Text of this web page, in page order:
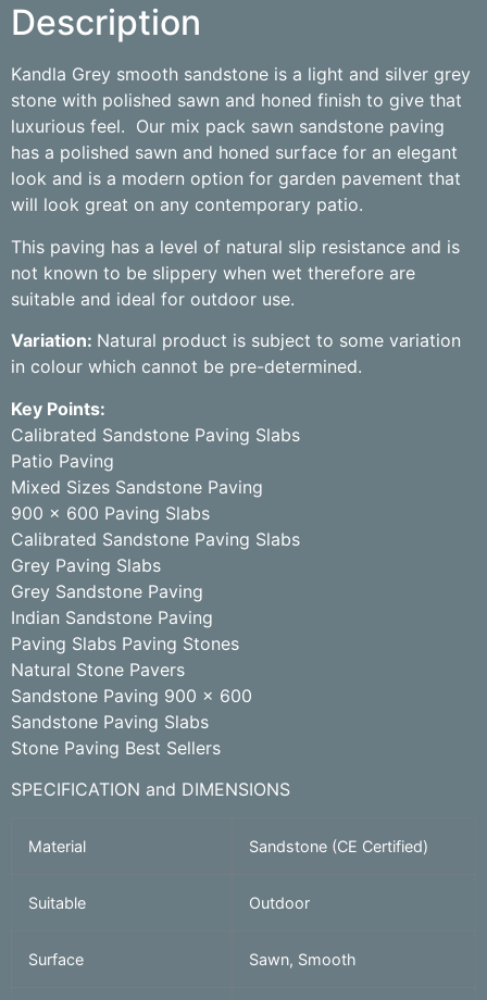
Description
Kandla Grey smooth sandstone is a light and silver grey
stone with polished sawn and honed finish to give that
luxurious feel. Our mix pack sawn sandstone paving
has a polished sawn and honed surface for an elegant
look and is a modern option for garden pavement that
will look great on any contemporary patio.
This paving has a level of natural slip resistance and is
not known to be slippery when wet therefore are
suitable and ideal for outdoor use.
Variation: Natural product is subject to some variation
in colour which cannot be pre-determined.
Key Points:
Calibrated Sandstone Paving Slabs
Patio Paving
Mixed Sizes Sandstone Paving
900 x 600 Paving Slabs
Calibrated Sandstone Paving Slabs
Grey Paving Slabs
Grey Sandstone Paving
Indian Sandstone Paving
Paving Slabs Paving Stones
Natural Stone Pavers
Sandstone Paving 900 x 600
Sandstone Paving Slabs
Stone Paving Best Sellers
SPECIFICATION and DIMENSIONS
Material Sandstone (CE Certified)
Suitable Outdoor
Surface Sawn, Smooth